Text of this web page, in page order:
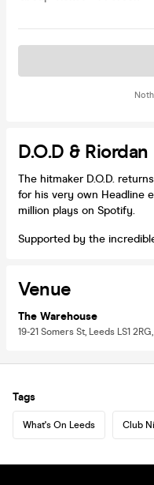
D.O.D & Riordan
The hitmaker D.O.D.
for his very own Headline
million plays on Spotify.
Supported by the
Venue
The Warehouse
19-21 Somers St, Leeds LS1
Tags
What's On Leeds Club